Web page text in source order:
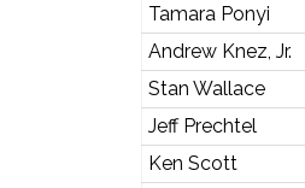
Tamara Ponyi
Andrew Knez, Jr.
Stan Wallace
Jeff Prechtel
Ken Scott